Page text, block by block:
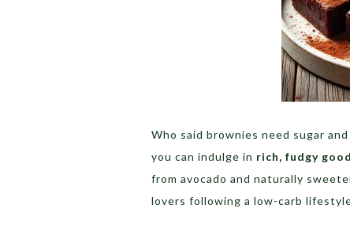
Who said brownies need sugar
you can indulge in rich, fudgy
from avocado and naturally
lovers following a low-carb